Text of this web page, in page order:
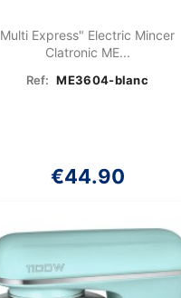
Multi Express" Electric Mincer
Clatronic ME...
Ref: ME3604-blanc
€44.90